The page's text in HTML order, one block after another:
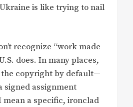
is like trying to nail
recognize “work made
does. In many places,
copyright by default—
signed assignment
mean a specific, ironclad